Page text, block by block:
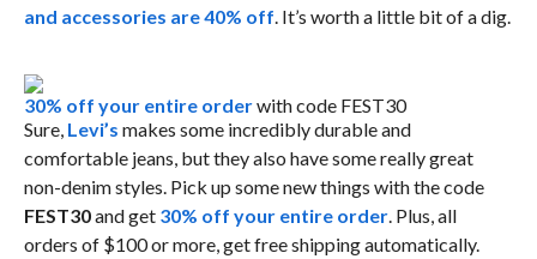
and accessories are 40% off . It’s worth a little bit of a dig.
30% off your entire orderwith code FEST30
Sure, Levi’s makes some incredibly durable and
comfortable jeans, but they also have some really great
non-denim styles. Pick up some new things with the code
FEST30and get 30% off your entire order. Plus, all
orders of $100 or more, get free shipping automatically.